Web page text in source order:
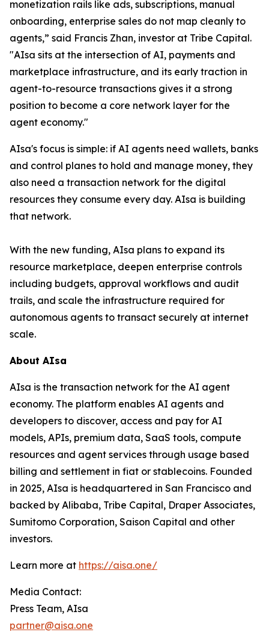
monetization rails like ads, subscriptions, manual
onboarding, enterprise sales do not map cleanly to
agents,” said Francis Zhan, investor at Tribe Capital.
"AIsa sits at the intersection of AI, payments and
marketplace infrastructure, and its early traction in
agent-to-resource transactions gives it a strong
position to become a core network layer for the
agent economy."
AIsa's focus is simple: if AI agents need wallets, banks
and control planes to hold and manage money, they
also need a transaction network for the digital
resources they consume every day. AIsa is building
that network.
With the new funding, AIsa plans to expand its
resource marketplace, deepen enterprise controls
including budgets, approval workflows and audit
trails, and scale the infrastructure required for
autonomous agents to transact securely at internet
scale.
About AIsa
AIsa is the transaction network for the AI agent
economy. The platform enables AI agents and
developers to discover, access and pay for AI
models, APIs, premium data, SaaS tools, compute
resources and agent services through usage based
billing and settlement in fiat or stablecoins. Founded
in 2025, AIsa is headquartered in San Francisco and
backed by Alibaba, Tribe Capital, Draper Associates,
Sumitomo Corporation, Saison Capital and other
investors.
Learn more at https://aisa.one/
Media Contact:
Press Team, AIsa
partner@aisa.one